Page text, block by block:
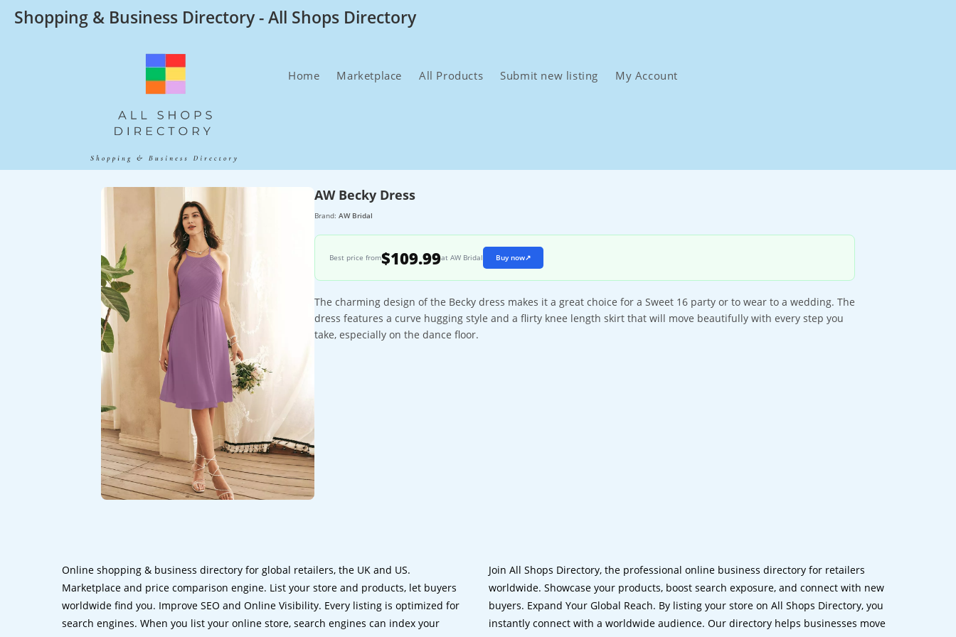
SkipShopping & Business Directory - All Shops Directory
Home Marketplace All Products Submit new listing My Account
AW Becky Dress
Brand: AW Bridal
Best price from$109.99at AW Bridal Buy now↗
The charming design of the Becky dress makes it a great choice for a Sweet 16 party or to wear to a wedding. The
dress features a curve hugging style and a flirty knee length skirt that will move beautifully with every step you
take, especially on the dance floor.
Online shopping & business directory for global retailers, the UK and US.
Marketplace and price comparison engine. List your store and products, let buyers
worldwide find you. Improve SEO and Online Visibility. Every listing is optimized for
search engines. When you list your online store, search engines can index your
Join All Shops Directory, the professional online business directory for retailers
worldwide. Showcase your products, boost search exposure, and connect with new
buyers. Expand Your Global Reach. By listing your store on All Shops Directory, you
instantly connect with a worldwide audience. Our directory helps businesses move